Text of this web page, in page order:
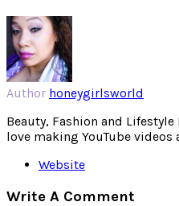
Author honeygirlsworld
Beauty, Fashion and
love making YouTube
Website
Write A Comment